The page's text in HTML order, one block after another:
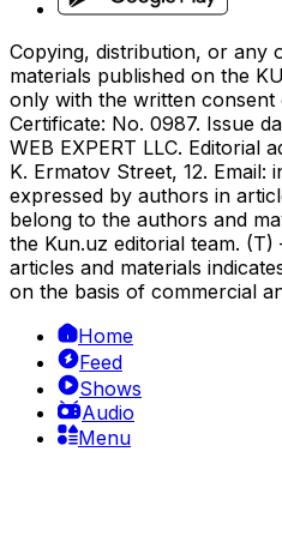
Copying, distribution, or any
materials published on the
only with the written consent
Certificate: No. 0987. Issue
WEB EXPERT LLC. Editorial
K. Ermatov Street, 12. Email:
expressed by authors in
belong to the authors and
the Kun.uz editorial team.
articles and materials
on the basis of commercial
Home
Feed
Shows
Audio
Menu